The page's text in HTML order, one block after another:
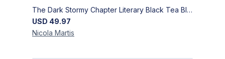
The Dark Stormy Chapter Literary Black Tea Blend Gift Bundle | MysTEAry Collection
USD 49.97
Nicola Martis